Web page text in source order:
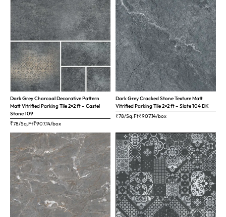
Dark Grey Charcoal Decorative Pattern
Matt Vitrified Parking Tile 2×2 ft – Castel
Stone 109
₹78/Sq.Ft₹907.14/box
Dark Grey Cracked Stone Texture Matt
Vitrified Parking Tile 2×2 ft – Slate 104 DK
₹78/Sq.Ft₹907.14/box